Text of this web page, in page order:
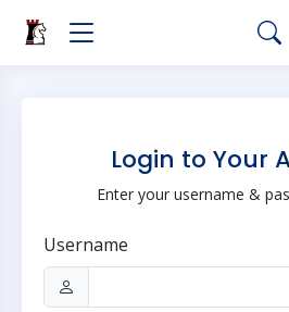
Login to Your
Enter your username &
Username